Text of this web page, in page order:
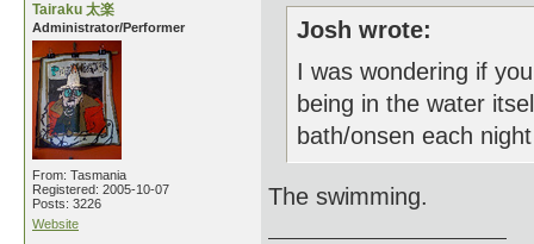
Tairaku 太楽
Administrator/Performer
From: Tasmania
Registered: 2005-10-07
Posts: 3226
Website
Josh wrote:
I was wondering if
being in the water
bath/onsen each
The swimming.